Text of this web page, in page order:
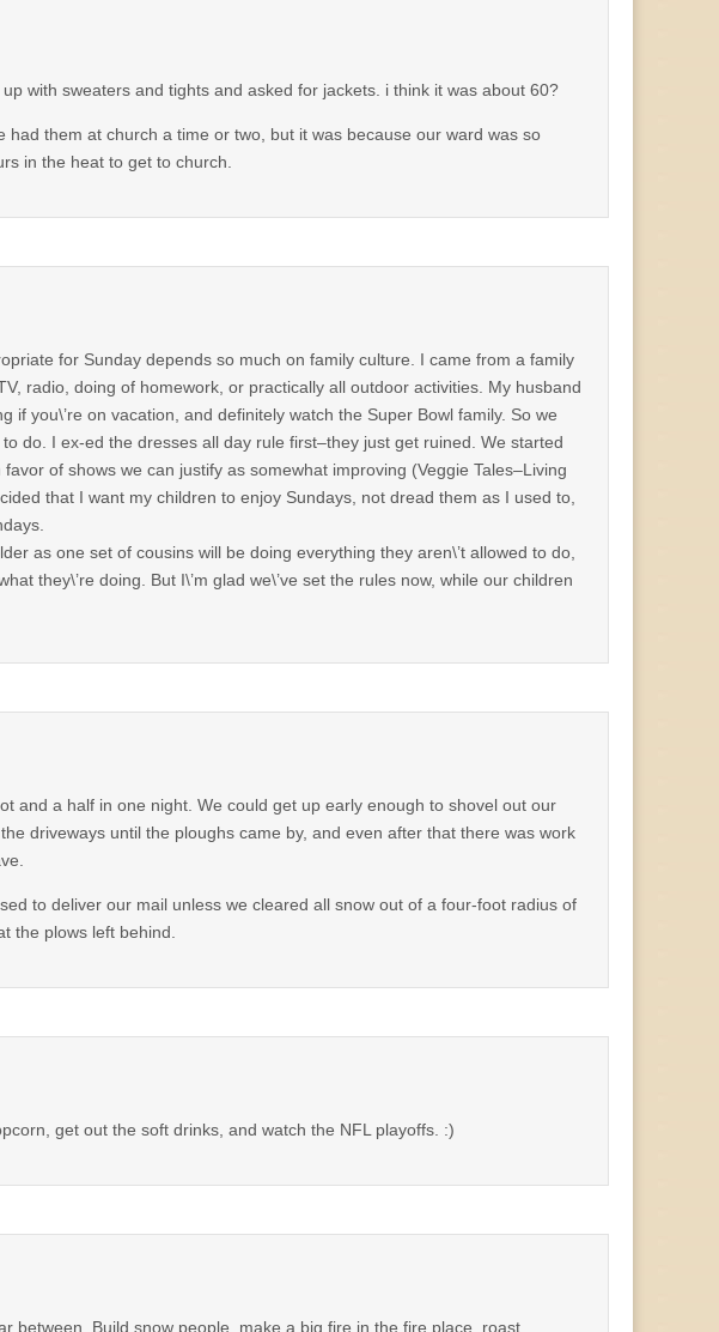
with sweaters and tights and asked for jackets. i think it was about 60?
them at church a time or two, but it was because our ward was so
in the heat to get to church.
for Sunday depends so much on family culture. I came from a family
radio, doing of homework, or practically all outdoor activities. My husband
if you\’re on vacation, and definitely watch the Super Bowl family. So we
do. I ex-ed the dresses all day rule first–they just get ruined. We started
of shows we can justify as somewhat improving (Veggie Tales–Living
that I want my children to enjoy Sundays, not dread them as I used to,
as one set of cousins will be doing everything they aren\’t allowed to do,
they\’re doing. But I\’m glad we\’ve set the rules now, while our children
and a half in one night. We could get up early enough to shovel out our
driveways until the ploughs came by, and even after that there was work
to deliver our mail unless we cleared all snow out of a four-foot radius of
the plows left behind.
get out the soft drinks, and watch the NFL playoffs. :)
between. Build snow people, make a big fire in the fire place, roast